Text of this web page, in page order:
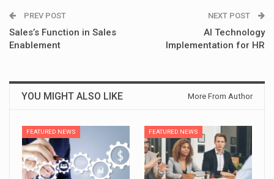
PREV POST
Sales’s Function in Sales
Enablement
NEXT POST
AI Technology
Implementation for HR
YOU MIGHT ALSO LIKE More From Author
FEATURED NEWS FEATURED NEWS